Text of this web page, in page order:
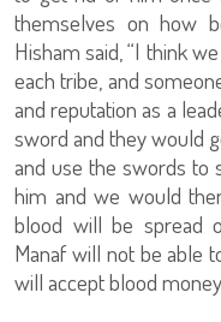
themselves on how
Hisham said, “I think
each tribe, and
and reputation as a
sword and they would
and use the swords to
him and we would
blood will be spread
Manaf will not be able
will accept blood